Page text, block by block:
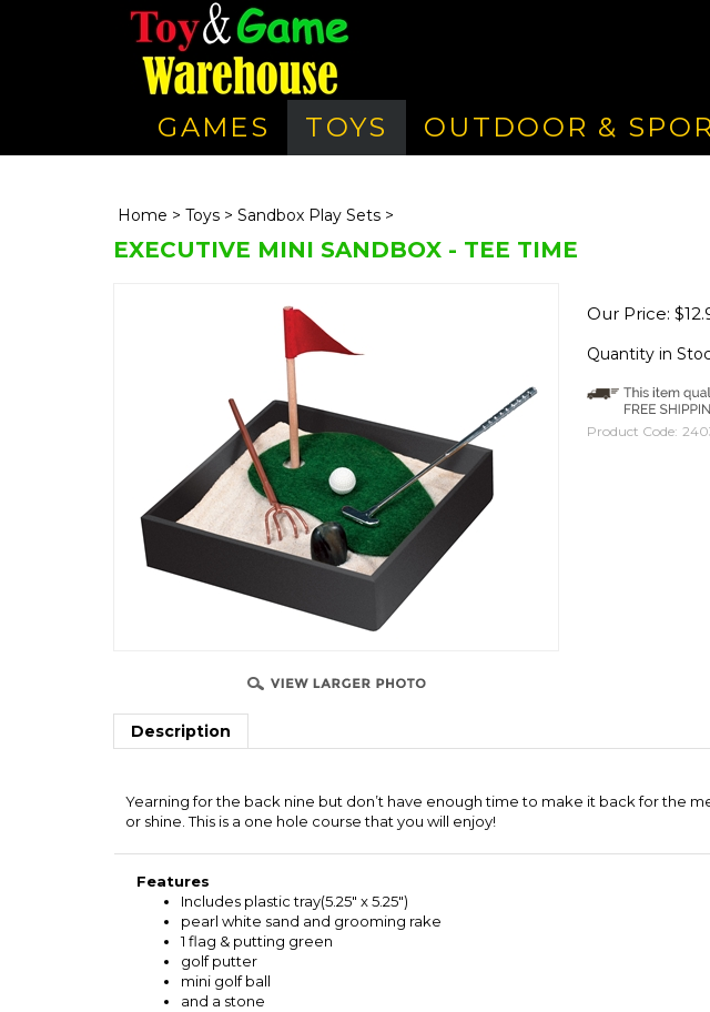
GAMES TOYS OUTDOOR &
Home > Toys > Sandbox Play Sets >
EXECUTIVE MINI SANDBOX - TEE TIME
Our Price: $
Quantity in
Product Code:
Description
Yearning for the back nine but don’t have enough time to make it back for the
or shine. This is a one hole course that you will enjoy!
Features
Includes plastic tray(5.25" x 5.25")
pearl white sand and grooming rake
1 flag & putting green
golf putter
mini golf ball
and a stone